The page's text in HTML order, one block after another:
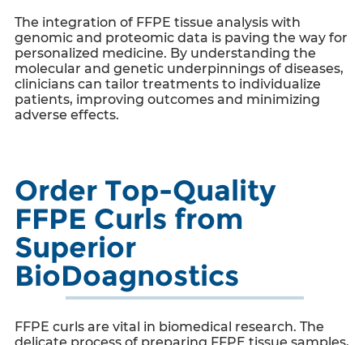
The integration of FFPE tissue analysis with
genomic and proteomic data is paving the way for
personalized medicine. By understanding the
molecular and genetic underpinnings of diseases,
clinicians can tailor treatments to individualize
patients, improving outcomes and minimizing
adverse effects.
Order Top-Quality
FFPE Curls from
Superior
BioDoagnostics
FFPE curls are vital in biomedical research. The
delicate process of preparing FFPE tissue samples,